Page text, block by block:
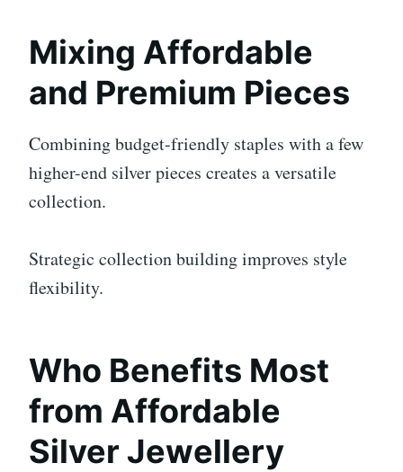
Mixing Affordable
and Premium Pieces
Combining budget-friendly staples with a few
higher-end silver pieces creates a versatile
collection.
Strategic collection building improves style
flexibility.
Who Benefits Most
from Affordable
Silver Jewellery